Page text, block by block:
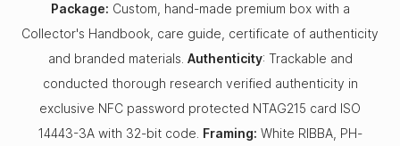
Package: Custom, hand-made premium box with a
Collector's Handbook, care guide, certificate of authenticity
and branded materials. Authenticity: Trackable and
conducted thorough research verified authenticity in
exclusive NFC password protected NTAG215 card ISO
14443-3A with 32-bit code. Framing: White RIBBA, PH-